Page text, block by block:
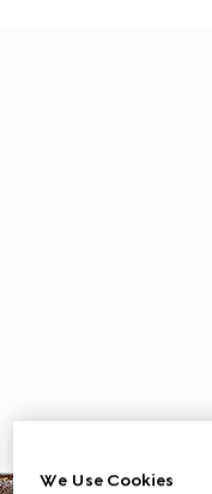
We Use Cookies